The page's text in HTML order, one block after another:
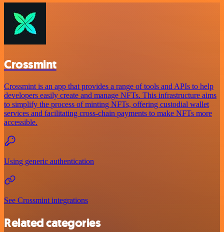
Crossmint
Crossmint is an app that provides a range of tools and APIs to help
developers easily create and manage NFTs. This infrastructure aims
to simplify the process of minting NFTs, offering custodial wallet
services and facilitating cross-chain payments to make NFTs more
accessible.
Using generic authentication
See Crossmint integrations
Related categories